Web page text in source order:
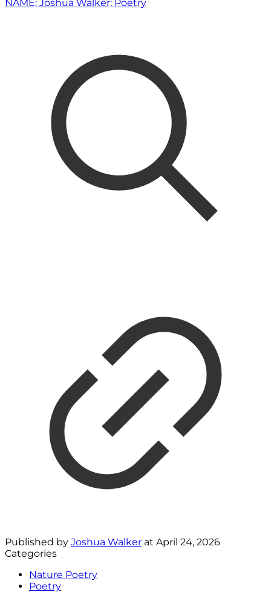
Published by Joshua Walker at April 24, 2026
Categories
Nature Poetry
Poetry